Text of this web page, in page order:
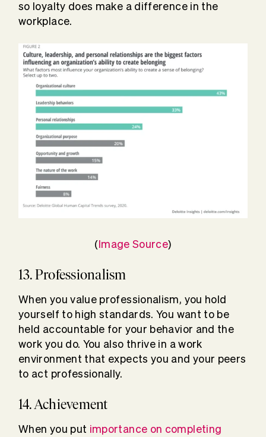
so loyalty does make a difference in the
workplace.
(Image Source)
13. Professionalism
When you value professionalism, you hold
yourself to high standards. You want to be
held accountable for your behavior and the
work you do. You also thrive in a work
environment that expects you and your peers
to act professionally.
14. Achievement
When you put importance on completing